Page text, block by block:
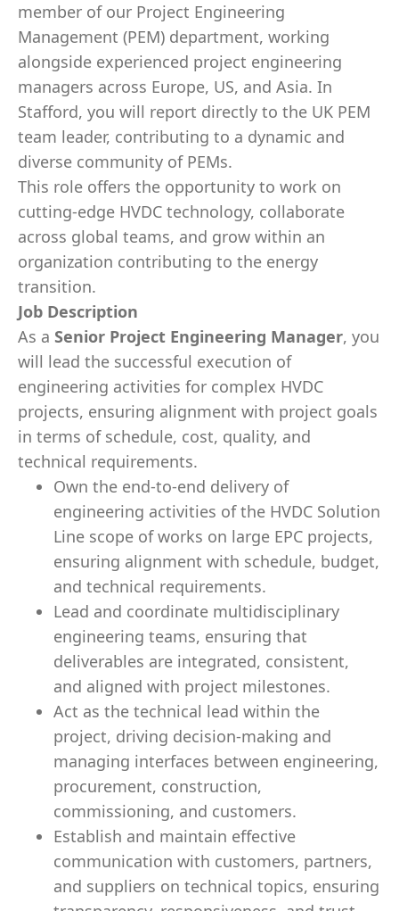
member of our Project Engineering
Management (PEM) department, working
alongside experienced project engineering
managers across Europe, US, and Asia. In
Stafford, you will report directly to the UK PEM
team leader, contributing to a dynamic and
diverse community of PEMs.
This role offers the opportunity to work on
cutting-edge HVDC technology, collaborate
across global teams, and grow within an
organization contributing to the energy
transition.
Job Description
As a Senior Project Engineering Manager, you
will lead the successful execution of
engineering activities for complex HVDC
projects, ensuring alignment with project goals
in terms of schedule, cost, quality, and
technical requirements.
Own the end-to-end delivery of
engineering activities of the HVDC Solution
Line scope of works on large EPC projects,
ensuring alignment with schedule, budget,
and technical requirements.
Lead and coordinate multidisciplinary
engineering teams, ensuring that
deliverables are integrated, consistent,
and aligned with project milestones.
Act as the technical lead within the
project, driving decision-making and
managing interfaces between engineering,
procurement, construction,
commissioning, and customers.
Establish and maintain effective
communication with customers, partners,
and suppliers on technical topics, ensuring